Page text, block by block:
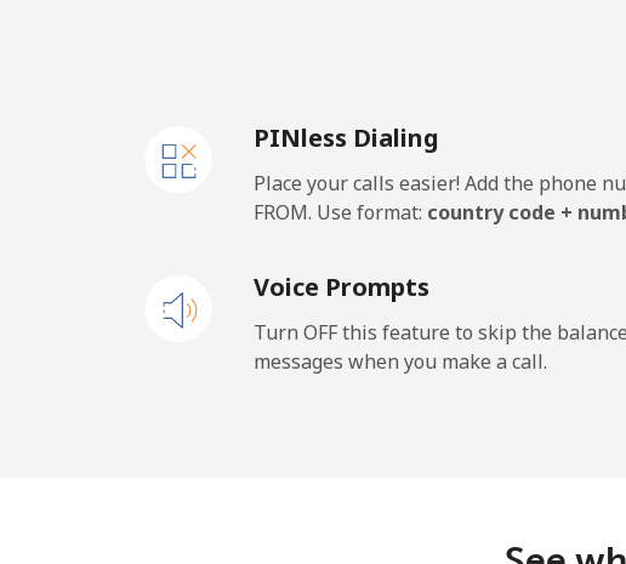
PINless Dialing
Place your calls easier! Add the phone
FROM. Use format: country code +
Voice Prompts
Turn OFF this feature to skip the
messages when you make a call.